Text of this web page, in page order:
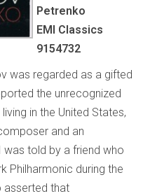
Petrenko
EMI Classics
9154732
was regarded as a gifted
the unrecognized
in the United States,
and an
told by a friend who
Philharmonic during the
asserted that